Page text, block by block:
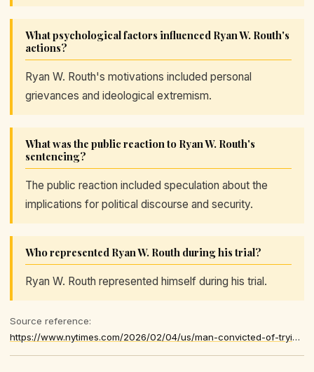
What psychological factors influenced Ryan W. Routh's
actions?
Ryan W. Routh's motivations included personal
grievances and ideological extremism.
What was the public reaction to Ryan W. Routh's
sentencing?
The public reaction included speculation about the
implications for political discourse and security.
Who represented Ryan W. Routh during his trial?
Ryan W. Routh represented himself during his trial.
Source reference:
https://www.nytimes.com/2026/02/04/us/man-convicted-of-trying-to-assassinate-trump-gets-life-sentence.html